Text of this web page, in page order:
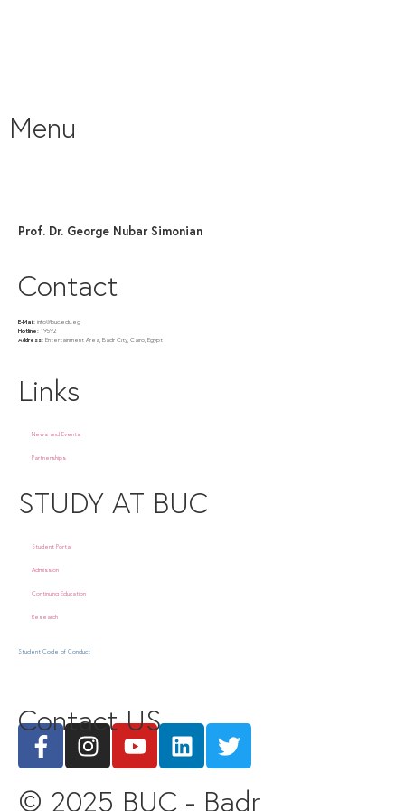
Menu
Prof. Dr. George Nubar Simonian
Contact
E-Mail: info@buc.edu.eg
Hotline: 19592
Address: Entertainment Area, Badr City, Cairo, Egypt
Links
News and Events
Partnerships
STUDY AT BUC
Student Portal
Admission
Continuing Education
Research
Student Code of Conduct
Contact US
© 2025 BUC - Badr